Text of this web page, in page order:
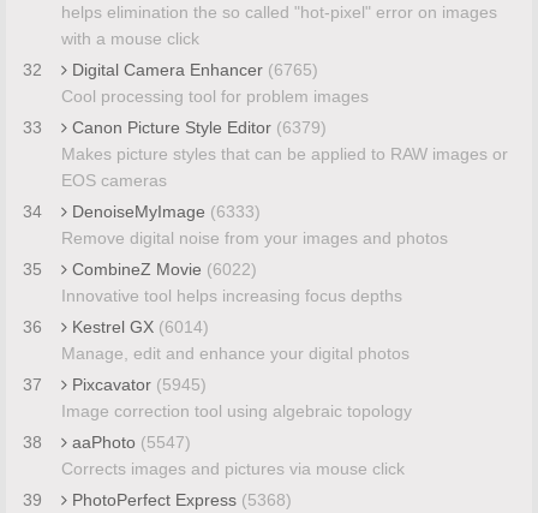
helps elimination the so called "hot-pixel" error on images
with a mouse click
32
Digital Camera Enhancer (6765)
Cool processing tool for problem images
33
Canon Picture Style Editor (6379)
Makes picture styles that can be applied to RAW images or
EOS cameras
34
DenoiseMyImage (6333)
Remove digital noise from your images and photos
35
CombineZ Movie (6022)
Innovative tool helps increasing focus depths
36
Kestrel GX (6014)
Manage, edit and enhance your digital photos
37
Pixcavator (5945)
Image correction tool using algebraic topology
38
aaPhoto (5547)
Corrects images and pictures via mouse click
39
PhotoPerfect Express (5368)